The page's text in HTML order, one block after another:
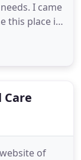
I came
this place is
his name
that I have
Care
of